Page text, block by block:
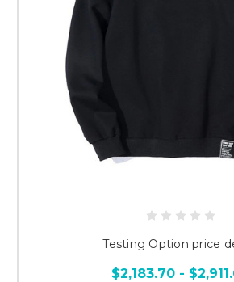
Testing Option price
$2,183.70 -